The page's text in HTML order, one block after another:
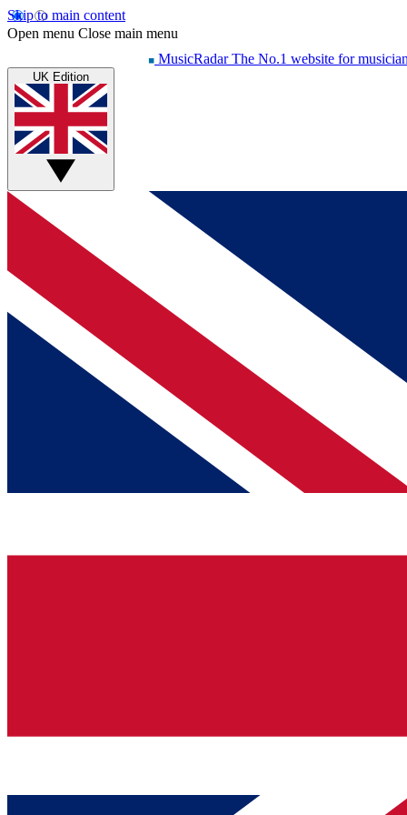
Skip to main content
Open menu Close main menu
MusicRadar The No.1 website for
UK Edition